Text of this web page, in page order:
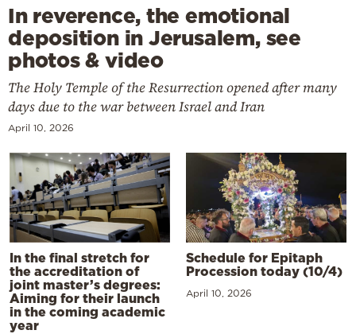
In reverence, the emotional
deposition in Jerusalem, see
photos & video
The Holy Temple of the Resurrection opened after many
days due to the war between Israel and Iran
April 10, 2026
In the final stretch for
the accreditation of
joint master’s degrees:
Aiming for their launch
in the coming academic
year
Schedule for Epitaph
Procession today (10/4)
April 10, 2026